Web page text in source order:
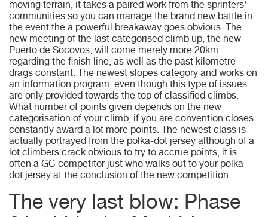
moving terrain, it takes a paired work from the sprinters’
communities so you can manage the brand new battle in
the event the a powerful breakaway goes obvious. The
new meeting of the last categorised climb up, the new
Puerto de Socovos, will come merely more 20km
regarding the finish line, as well as the past kilometre
drags constant. The newest slopes category and works on
an information program, even though this type of issues
are only provided towards the top of classified climbs.
What number of points given depends on the new
categorisation of your climb, if you are convention closes
constantly award a lot more points. The newest class is
actually portrayed from the polka-dot jersey although of a
lot climbers crack obvious to try to accrue points, it is
often a GC competitor just who walks out to your polka-
dot jersey at the conclusion of the new competition.
The very last blow: Phase